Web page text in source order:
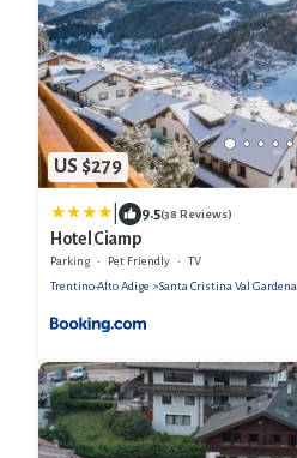
US $279
9.5(38 Reviews)
Hotel Ciamp
Parking Pet Friendly
TV
Trentino-Alto Adige
Santa Cristina Val Gardena